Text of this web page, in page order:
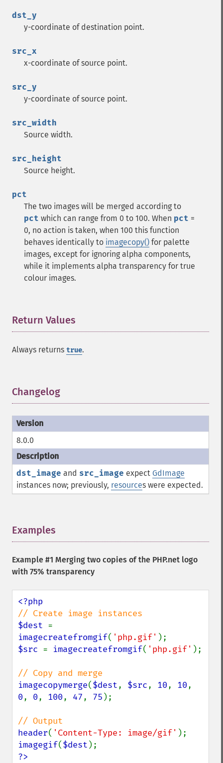
dst_y
y-coordinate of destination point.
src_x
x-coordinate of source point.
src_y
y-coordinate of source point.
src_width
Source width.
src_height
Source height.
pct
The two images will be merged according to
pct which can range from 0 to 100. When pct =
0, no action is taken, when 100 this function
behaves identically to imagecopy() for palette
images, except for ignoring alpha components,
while it implements alpha transparency for true
colour images.
Return Values
Always returns true.
Changelog
8.0.0
dst_image and src_image expect GdImage
instances now; previously, resources were expected.
Examples
Example #1 Merging two copies of the PHP.net logo
with 75% transparency
$dest
imagecreatefromgif( 'php.gif'
$src = imagecreatefromgif( 'php.gif' );
imagecopymerge($dest, $src, 10, 10
0, 0, 100, 47, 75 );
header( 'Content-Type: image/gif'
imagegif($dest
?>